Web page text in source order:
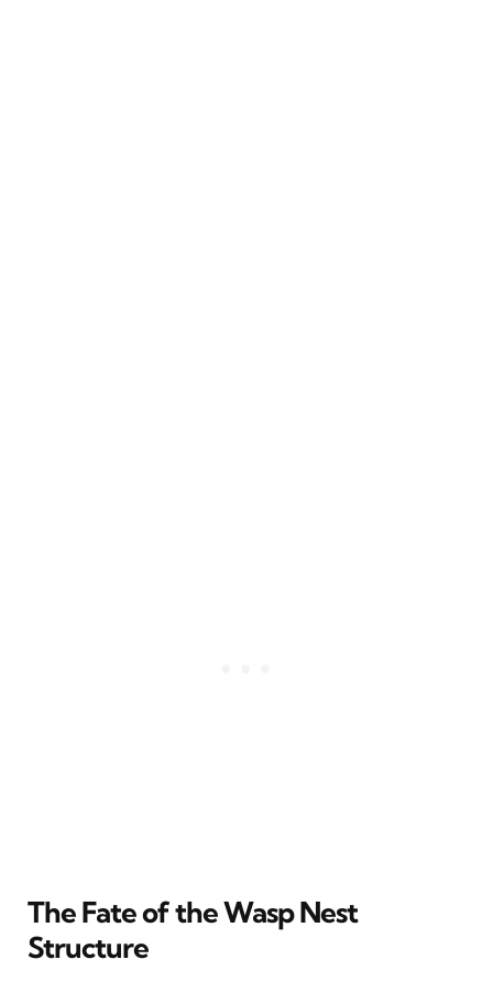
The Fate of the Wasp Nest
Structure